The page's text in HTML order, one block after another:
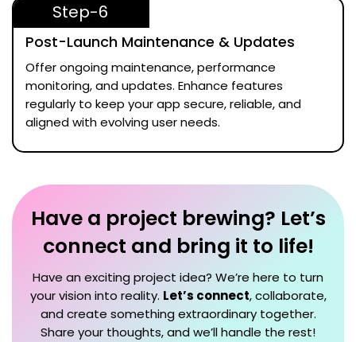
Step-6
Post-Launch Maintenance & Updates
Offer ongoing maintenance, performance
monitoring, and updates. Enhance features
regularly to keep your app secure, reliable, and
aligned with evolving user needs.
Have a project brewing? Let’s
connect and bring it to life!
Have an exciting project idea? We’re here to turn
your vision into reality. Let’s connect, collaborate,
and create something extraordinary together.
Share your thoughts, and we’ll handle the rest!